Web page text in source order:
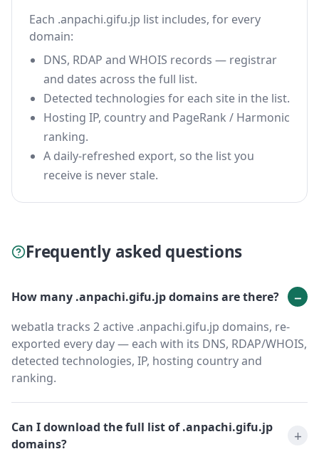
Each .anpachi.gifu.jp list includes, for every
domain:
DNS, RDAP and WHOIS records — registrar
and dates across the full list.
Detected technologies for each site in the list.
Hosting IP, country and PageRank / Harmonic
ranking.
A daily-refreshed export, so the list you
receive is never stale.
Frequently asked questions
How many .anpachi.gifu.jp domains are there?
webatla tracks 2 active .anpachi.gifu.jp domains, re-
exported every day — each with its DNS, RDAP/WHOIS,
detected technologies, IP, hosting country and
ranking.
Can I download the full list of .anpachi.gifu.jp
domains?